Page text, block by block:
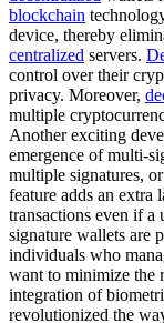
blockchain
device, thereby
centralized servers.
control over their
privacy. Moreover,
multiple
Another exciting
emergence of multi-
multiple signatures,
feature adds an extra
transactions even if
signature wallets are
individuals who
want to minimize the
integration of
revolutionized the